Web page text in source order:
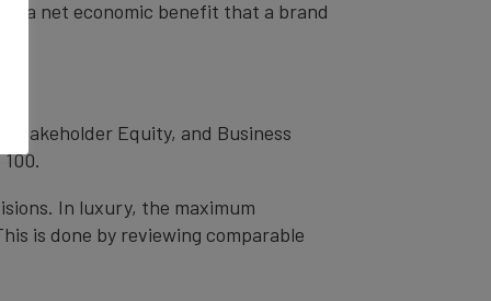
a net economic benefit that a brand
Equity, and Business
In luxury, the maximum
is done by reviewing comparable